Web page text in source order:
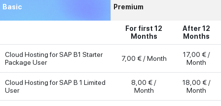
Basic Premium
For first 12
Months
After 12
Months
Cloud Hosting for SAP B1 Starter
Package User
7,00 € / Month
17,00 € /
Month
Cloud Hosting for SAP B 1 Limited
User
8,00 € /
Month
18,00 € /
Month